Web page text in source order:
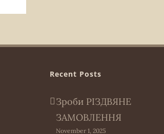
Recent Posts
Зроби РІЗДВЯНЕ
ЗАМОВЛЕННЯ
November 1, 2025